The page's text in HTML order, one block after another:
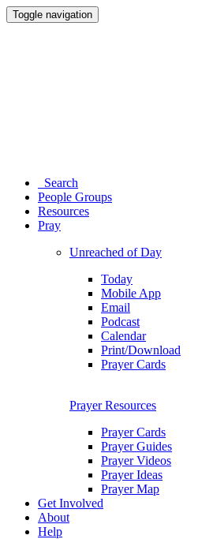
Toggle navigation
Search
People Groups
Resources
Pray
Unreached of Day
Today
Mobile App
Email
Podcast
Calendar
Print/Download
Prayer Cards
Prayer Resources
Prayer Cards
Prayer Guides
Prayer Videos
Prayer Ideas
Prayer Map
Get Involved
About
Help